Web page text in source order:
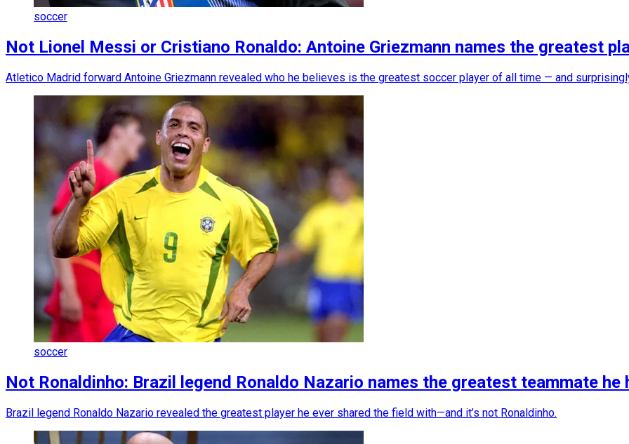
soccer
Not Lionel Messi or Cristiano Ronaldo: Antoine Griezmann names the greatest
Atletico Madrid forward Antoine Griezmann revealed who he believes is the greatest soccer player of all time — and
soccer
Not Ronaldinho: Brazil legend Ronaldo Nazario names the greatest teammate he
Brazil legend Ronaldo Nazario revealed the greatest player he ever shared the field with—and it’s not Ronaldinho.